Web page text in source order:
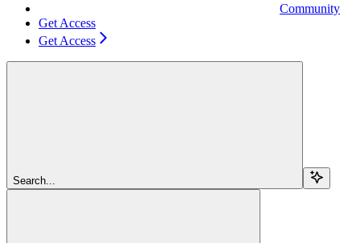
Community
Get Access
Get Access
Search...